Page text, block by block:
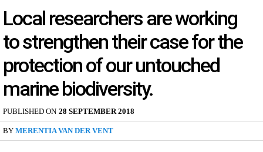
Local researchers are working
to strengthen their case for the
protection of our untouched
marine biodiversity.
PUBLISHED ON 28 SEPTEMBER 2018
BY MERENTIA VAN DER VENT